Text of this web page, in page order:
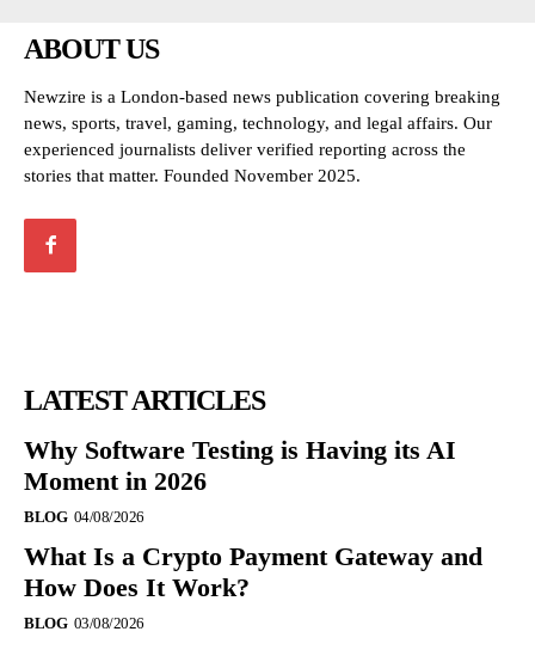
ABOUT US
Newzire is a London-based news publication covering breaking
news, sports, travel, gaming, technology, and legal affairs. Our
experienced journalists deliver verified reporting across the
stories that matter. Founded November 2025.
LATEST ARTICLES
Why Software Testing is Having its AI
Moment in 2026
BLOG 04/08/2026
What Is a Crypto Payment Gateway and
How Does It Work?
BLOG 03/08/2026